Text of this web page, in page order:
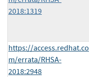
2018:1319
https://access.redhat.co
m/errata/RHSA-
2018:2948